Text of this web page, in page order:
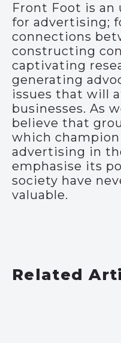
Front Foot is
for advertising;
connections
constructing
captivating
generating
issues that will
businesses. As
believe that
which
advertising in
emphasise its
society have
valuable.
Related